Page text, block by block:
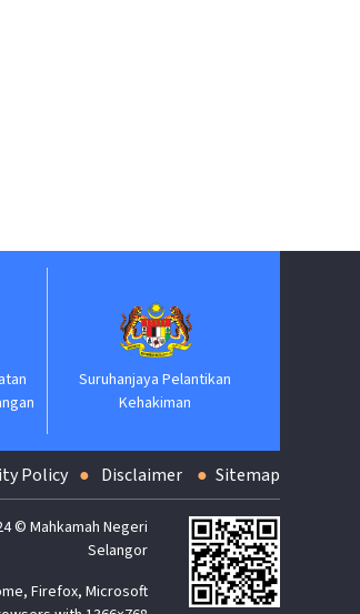
Suruhanjaya Pelantikan
Kehakiman
Policy Disclaimer Sitemap
© Mahkamah Negeri
Selangor
Firefox, Microsoft